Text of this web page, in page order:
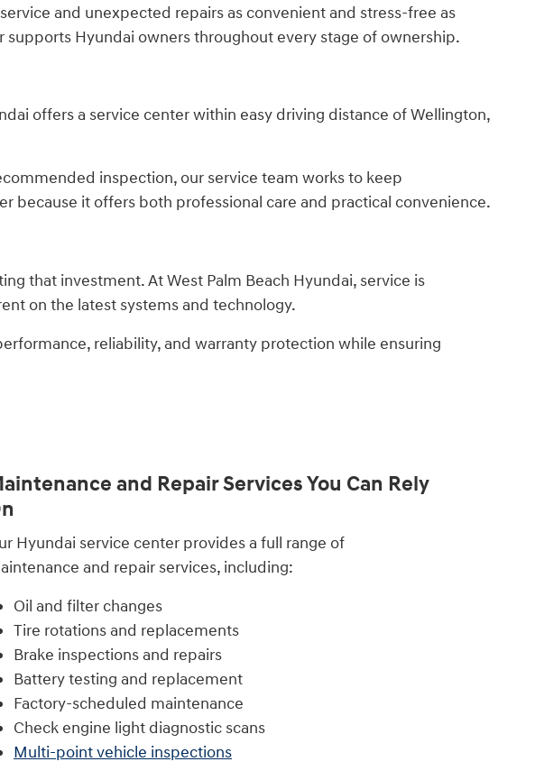
and unexpected repairs as convenient and stress-free as
Hyundai owners throughout every stage of ownership.
offers a service center within easy driving distance of Wellington,
inspection, our service team works to keep
because it offers both professional care and practical convenience.
that investment. At West Palm Beach Hyundai, service is
on the latest systems and technology.
reliability, and warranty protection while ensuring
and Repair Services You Can Rely
Hyundai service center provides a full range of
and repair services, including:
Oil and filter changes
Tire rotations and replacements
Brake inspections and repairs
Battery testing and replacement
Factory-scheduled maintenance
Check engine light diagnostic scans
Multi-point vehicle inspections